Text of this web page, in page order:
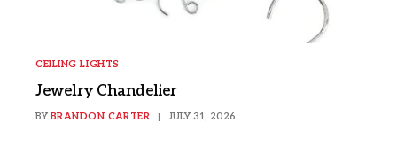
CEILING LIGHTS
Jewelry Chandelier
BY BRANDON CARTER JULY 31, 2026